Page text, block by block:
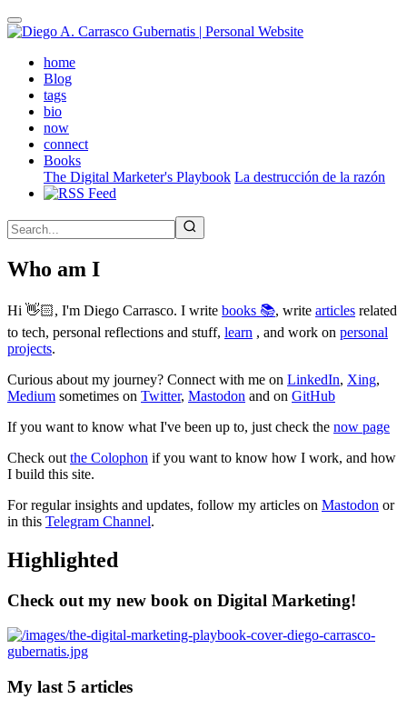
Skip
to
contenthome(active)
Blog
tags
bio
now
connect
Books
The Digital Marketer's Playbook La destrucción de la razón
Who am I
Hi 👋🏻, I'm Diego Carrasco. I write books 📚, write articles related
to tech, personal reflections and stuff, learn , and work on personal
projects.
Curious about my journey? Connect with me on LinkedIn, Xing,
Medium sometimes on Twitter, Mastodon and on GitHub
If you want to know what I've been up to, just check the now page
Check out the Colophon if you want to know how I work, and how
I build this site.
For regular insights and updates, follow my articles on Mastodon or
in this Telegram Channel.
Highlighted
Check out my new book on Digital Marketing!
My last 5 articles